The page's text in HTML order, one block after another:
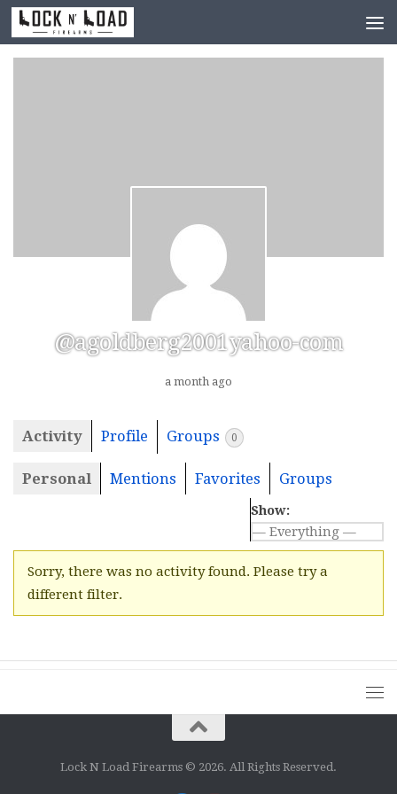
Skip to content
@agoldberg2001yahoo-com
a month ago
Activity Profile Groups 0
Personal Mentions Favorites Groups
Show:
Sorry, there was no activity found. Please try a
different filter.
Lock N Load Firearms © 2026. All Rights Reserved.